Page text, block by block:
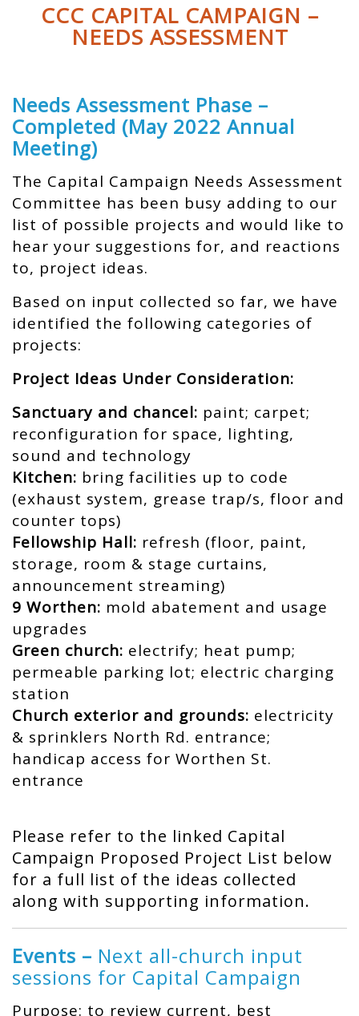
CCC CAPITAL CAMPAIGN –
NEEDS ASSESSMENT
Needs Assessment Phase –
Completed (May 2022 Annual
Meeting)
The Capital Campaign Needs Assessment
Committee has been busy adding to our
list of possible projects and would like to
hear your suggestions for, and reactions
to, project ideas.
Based on input collected so far, we have
identified the following categories of
projects:
Project Ideas Under Consideration:
Sanctuary and chancel: paint; carpet;
reconfiguration for space, lighting,
sound and technology
Kitchen: bring facilities up to code
(exhaust system, grease trap/s, floor and
counter tops)
Fellowship Hall: refresh (floor, paint,
storage, room & stage curtains,
announcement streaming)
9 Worthen: mold abatement and usage
upgrades
Green church: electrify; heat pump;
permeable parking lot; electric charging
station
Church exterior and grounds: electricity
& sprinklers North Rd. entrance;
handicap access for Worthen St.
entrance
Please refer to the linked Capital
Campaign Proposed Project List below
for a full list of the ideas collected
along with supporting information.
Events – Next all-church input
sessions for Capital Campaign
Purpose: to review current, best